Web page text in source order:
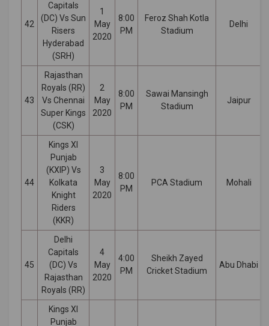
42
Capitals
(DC) Vs Sun
Risers
Hyderabad
(SRH)
1
May
2020
8:00
PM
Feroz Shah Kotla
Stadium
Delhi
43
Rajasthan
Royals (RR)
Vs Chennai
Super Kings
(CSK)
2
May
2020
8:00
PM
Sawai Mansingh
Stadium
Jaipur
44
Kings XI
Punjab
(KXIP) Vs
Kolkata
Knight
Riders
(KKR)
3
May
2020
8:00
PM
PCA Stadium Mohali
45
Delhi
Capitals
(DC) Vs
Rajasthan
Royals (RR)
4
May
2020
4:00
PM
Sheikh Zayed
Cricket Stadium
Abu Dhabi
Kings XI
Punjab